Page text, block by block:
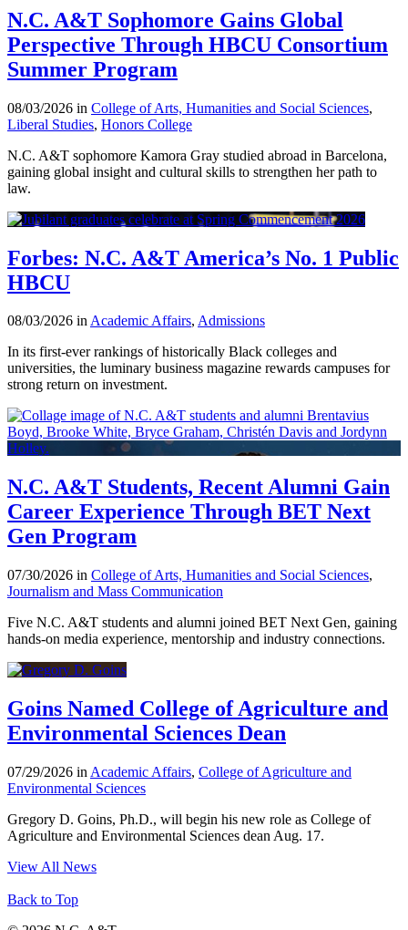
N.C. A&T Sophomore Gains Global
Perspective Through HBCU Consortium
Summer Program
08/03/2026 in College of Arts, Humanities and Social Sciences,
Liberal Studies, Honors College
N.C. A&T sophomore Kamora Gray studied abroad in Barcelona,
gaining global insight and cultural skills to strengthen her path to
law.
Forbes: N.C. A&T America’s No. 1 Public
HBCU
08/03/2026 inAcademic Affairs, Admissions
In its first-ever rankings of historically Black colleges and
universities, the luminary business magazine rewards campuses for
strong return on investment.
N.C. A&T Students, Recent Alumni Gain
Career Experience Through BET Next
Gen Program
07/30/2026 in College of Arts, Humanities and Social Sciences,
Journalism and Mass Communication
Five N.C. A&T students and alumni joined BET Next Gen, gaining
hands-on media experience, mentorship and industry connections.
Goins Named College of Agriculture and
Environmental Sciences Dean
07/29/2026 in Academic Affairs, College of Agriculture and
Environmental Sciences
Gregory D. Goins, Ph.D., will begin his new role as College of
Agriculture and Environmental Sciences dean Aug. 17.
View All News
Back to Top